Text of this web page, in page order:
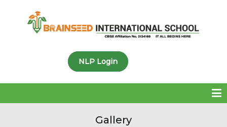
Brainseed International
NLP Login
Gallery